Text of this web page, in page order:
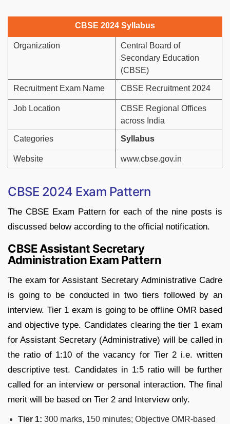
CBSE 2024 Syllabus
Organization
Central Board of
Secondary Education
(CBSE)
Recruitment Exam Name CBSE Recruitment 2024
Job Location
CBSE Regional Offices
across India
Categories Syllabus
Website www.cbse.gov.in
CBSE 2024 Exam Pattern
The CBSE Exam Pattern for each of the nine posts is
discussed below according to the official notification.
CBSE Assistant Secretary
Administration Exam Pattern
The exam for Assistant Secretary Administrative Cadre
is going to be conducted in two tiers followed by an
interview. Tier 1 exam is going to be offline OMR based
and objective type. Candidates clearing the tier 1 exam
for Assistant Secretary (Administrative) will be called in
the ratio of 1:10 of the vacancy for Tier 2 i.e. written
descriptive test. Candidates in 1:5 ratio will be further
called for an interview or personal interaction. The final
merit will be based on Tier 2 and Interview only.
Tier 1: 300 marks, 150 minutes; Objective OMR-based